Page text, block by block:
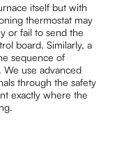
itself but with
thermostat may
or fail to send the
board. Similarly, a
sequence of
use advanced
through the safety
exactly where the